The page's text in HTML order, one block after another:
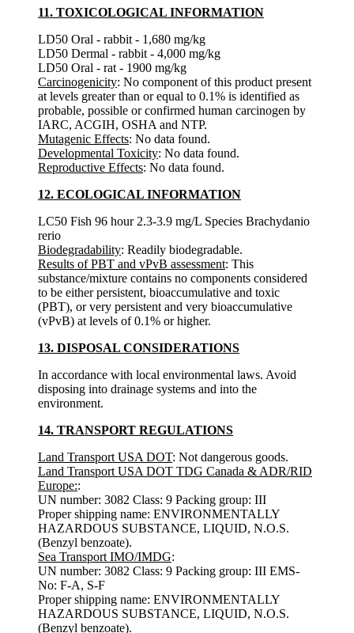
11. TOXICOLOGICAL INFORMATION
LD50 Oral - rabbit - 1,680 mg/kg
LD50 Dermal - rabbit - 4,000 mg/kg
LD50 Oral - rat - 1900 mg/kg
Carcinogenicity: No component of this product present
at levels greater than or equal to 0.1% is identified as
probable, possible or confirmed human carcinogen by
IARC, ACGIH, OSHA and NTP.
Mutagenic Effects: No data found.
Developmental Toxicity: No data found.
Reproductive Effects: No data found.
12. ECOLOGICAL INFORMATION
LC50 Fish 96 hour 2.3-3.9 mg/L Species Brachydanio
rerio
Biodegradability: Readily biodegradable.
Results of PBT and vPvB assessment: This
substance/mixture contains no components considered
to be either persistent, bioaccumulative and toxic
(PBT), or very persistent and very bioaccumulative
(vPvB) at levels of 0.1% or higher.
13. DISPOSAL CONSIDERATIONS
In accordance with local environmental laws. Avoid
disposing into drainage systems and into the
environment.
14. TRANSPORT REGULATIONS
Land Transport USA DOT: Not dangerous goods.
Land Transport USA DOT TDG Canada & ADR/RID
Europe::
UN number: 3082 Class: 9 Packing group: III
Proper shipping name: ENVIRONMENTALLY
HAZARDOUS SUBSTANCE, LIQUID, N.O.S.
(Benzyl benzoate).
Sea Transport IMO/IMDG:
UN number: 3082 Class: 9 Packing group: III EMS-
No: F-A, S-F
Proper shipping name: ENVIRONMENTALLY
HAZARDOUS SUBSTANCE, LIQUID, N.O.S.
(Benzyl benzoate).